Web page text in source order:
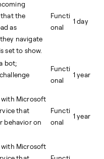
that the
as
navigate
set to show.
Functi
onal
1 day
bot;
Functi
onal
1 year
with Microsoft
that
behavior on
Functi
onal
1 year
with Microsoft